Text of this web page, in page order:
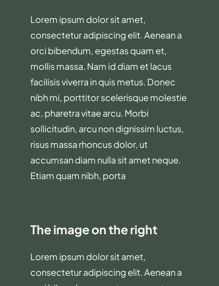
Lorem ipsum dolor sit amet,
consectetur adipiscing elit. Aenean a
orci bibendum, egestas quam et,
mollis massa. Nam id diam et lacus
facilisis viverra in quis metus. Donec
nibh mi, porttitor scelerisque molestie
ac, pharetra vitae arcu. Morbi
sollicitudin, arcu non dignissim luctus,
risus massa rhoncus dolor, ut
accumsan diam nulla sit amet neque.
Etiam quam nibh, porta
The image on the right
Lorem ipsum dolor sit amet,
consectetur adipiscing elit. Aenean a